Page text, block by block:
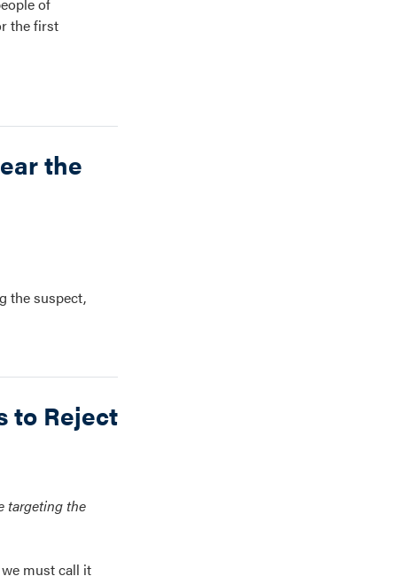
of
the first
the
the suspect,
to Reject
targeting the
must call it